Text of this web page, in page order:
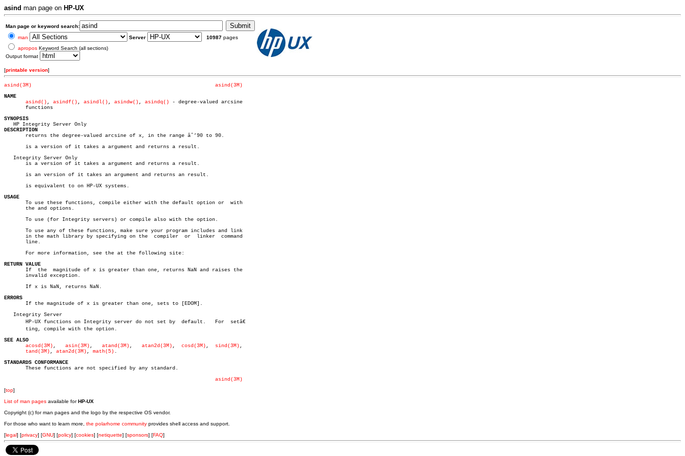
asind man page on HP-UX
Man page or keyword search:
man
Server 10987 pages
apropos Keyword Search (all sections)
Output format
[printable version]
asind(3M)
asind(3M)
NAME
asind() , asindf() , asindl() , asindw() , asindq() - degree-valued arcsine
       functions
SYNOPSIS
DESCRIPTION
returns the degree-valued arcsine of x, in the range âˆ’90 to 90.
       is a version of it takes a argument and returns a result.
   Integrity Server Only
       is a version of it takes a argument and returns a result.
       is an version of it takes an argument and returns an result.
       is equivalent to on HP-UX systems.
USAGE
To use these functions, compile either with the default option or  with
       the and options.
       To use (for Integrity servers) or compile also with the option.
       To use any of these functions, make sure your program includes and link
       in the math library by specifying on the	 compiler  or  linker  command
       line.
       For more information, see the at the following site:
RETURN VALUE
If  the	magnitude of x is greater than one, returns NaN and raises the
       invalid exception.
       If x is NaN, returns NaN.
ERRORS
If the magnitude of x is greater than one, sets to [EDOM].
   Integrity Server
       HP-UX functions on Integrity server do not set by  default.   For  setâ€
       ting, compile with the option.
SEE ALSO
acosd(3M) , asin(3M) atand(3M) , atan2d(3M) , cosd(3M) , sind(3M) ,
tand(3M) , atan2d(3M) , math(5) .
STANDARDS CONFORMANCE
These functions are not specified by any standard.
asind(3M)
[top]
List of man pages available forHP-UX
Copyright (c) for man pages and the logo by the respective OS vendor.
For those who want to learn more, the polarhome community provides shell access and support.
[legal] [privacy] [GNU] [policy] [cookies] [netiquette] [sponsors] [FAQ]